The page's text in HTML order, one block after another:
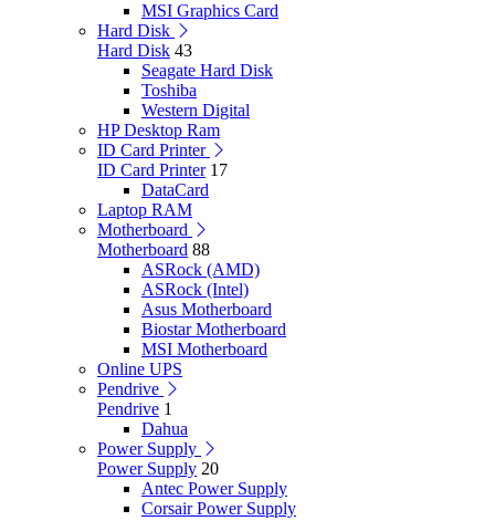
MSI Graphics Card
Hard Disk
Hard Disk 43
Seagate Hard Disk
Toshiba
Western Digital
HP Desktop Ram
ID Card Printer
ID Card Printer 17
DataCard
Laptop RAM
Motherboard
Motherboard 88
ASRock (AMD)
ASRock (Intel)
Asus Motherboard
Biostar Motherboard
MSI Motherboard
Online UPS
Pendrive
Pendrive 1
Dahua
Power Supply
Power Supply 20
Antec Power Supply
Corsair Power Supply